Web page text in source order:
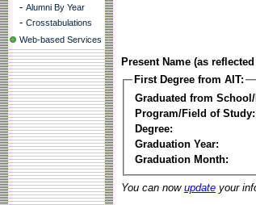
- Alumni By Year
- Crosstabulations
Web-based Services
Present Name (as
First Degree from AIT:
Graduated from
Program/Field of Study:
Degree:
Graduation Year:
Graduation Month:
You can now update your